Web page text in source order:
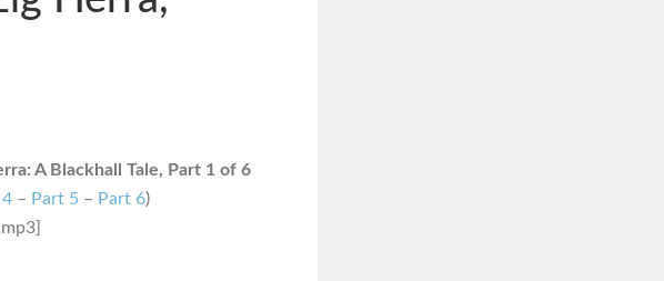
A Blackhall Tale, Part 1 of 6
– Part 5 – Part 6)